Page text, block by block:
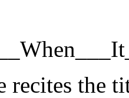
recites the